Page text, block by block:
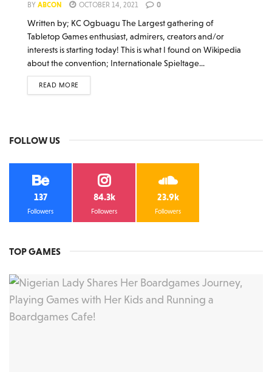
BY ABCON OCTOBER 14, 2021 0
Written by; KC Ogbuagu The Largest gathering of
Tabletop Games enthusiast, admirers, creators and/or
interests is starting today! This is what I found on Wikipedia
about the convention; Internationale Spieltage...
READ MORE
FOLLOW US
137
Followers
84.3k
Followers
23.9k
Followers
TOP GAMES